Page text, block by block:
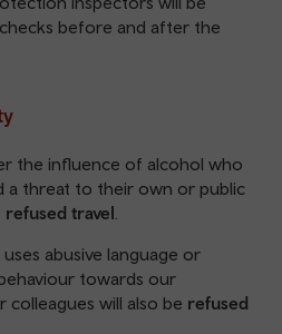
before and after the
the influence of alcohol who
a threat to their own or public
refused travel
abusive language or
towards our
colleagues will also be refused